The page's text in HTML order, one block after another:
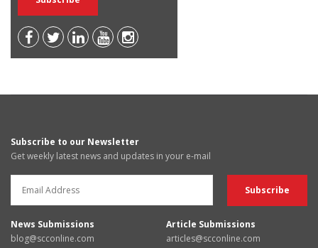
Subscribe to our Newsletter
Get weekly latest news and updates in your e-mail
News Submissions
blog@scconline.com
Article Submissions
articles@scconline.com